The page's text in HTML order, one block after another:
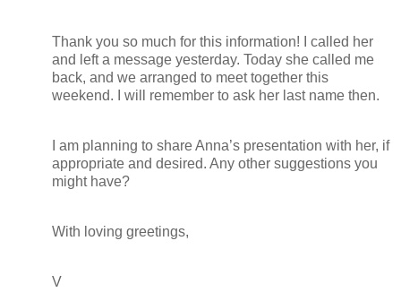
Thank you so much for this information! I called her
and left a message yesterday. Today she called me
back, and we arranged to meet together this
weekend. I will remember to ask her last name then.
I am planning to share Anna’s presentation with her, if
appropriate and desired. Any other suggestions you
might have?
With loving greetings,
V